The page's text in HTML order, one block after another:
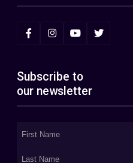
Subscribe to
our newsletter